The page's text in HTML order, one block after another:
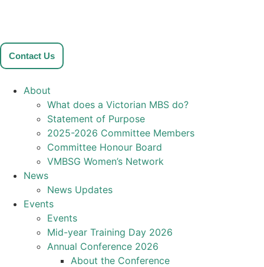
Contact Us
About
What does a Victorian MBS do?
Statement of Purpose
2025-2026 Committee Members
Committee Honour Board
VMBSG Women’s Network
News
News Updates
Events
Events
Mid-year Training Day 2026
Annual Conference 2026
About the Conference